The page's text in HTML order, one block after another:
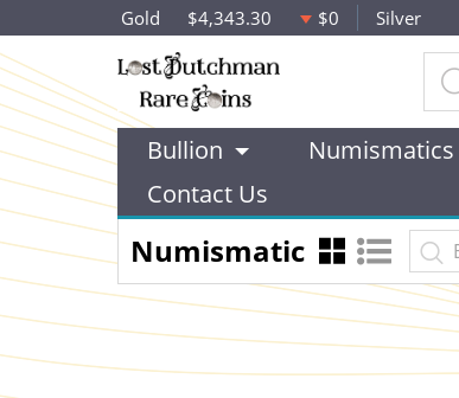
Gold $4,343.30 $0 Silver
Bullion Numismatics
Contact Us
Numismatic